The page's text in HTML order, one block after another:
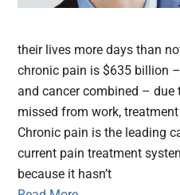
their lives more days than
chronic pain is $635 billion
and cancer combined –
missed from work,
Chronic pain is the leading
current pain treatment
because it hasn’t